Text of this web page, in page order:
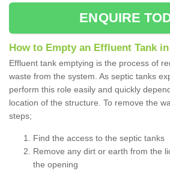
ENQUIRE
How to Empty an Effluent Tank
Effluent tank emptying is the process of
waste from the system. As septic tanks
perform this role easily and quickly
location of the structure. To remove the
steps;
Find the access to the septic tanks
Remove any dirt or earth from the
the opening